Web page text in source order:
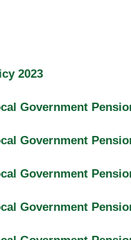
2023
Government
Government
Government
Government